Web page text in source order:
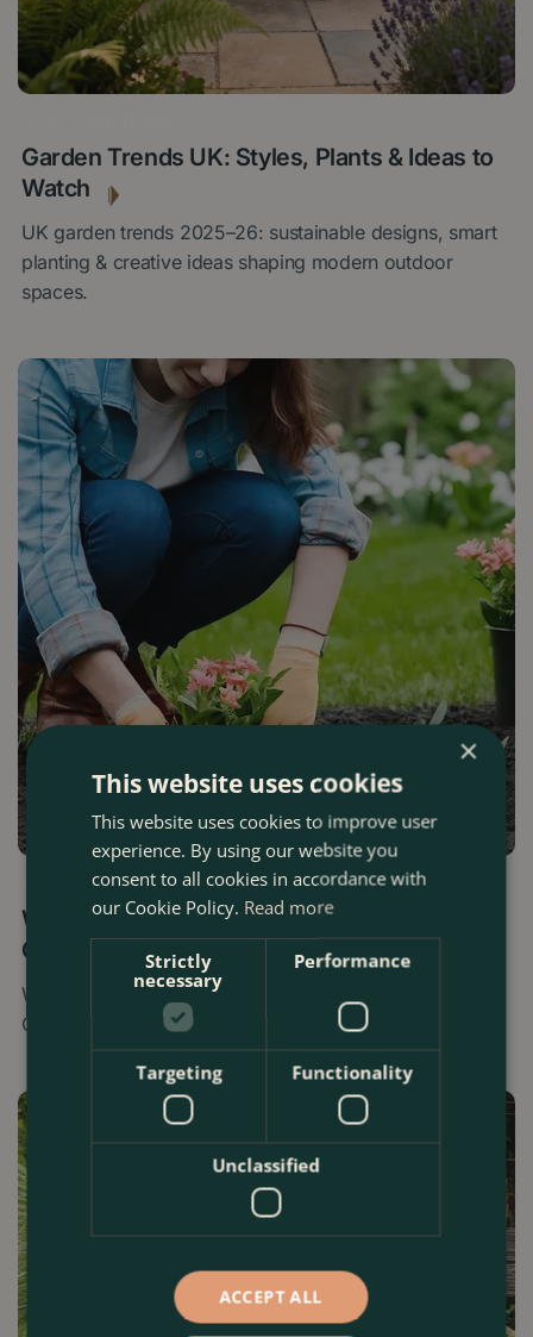
Garden Trends UK: Styles, Plants & Ideas to
Watch
UK garden trends 2025–26: sustainable designs, smart
planting & creative ideas shaping modern outdoor
spaces.
When is the Best Time To Start Planting Your
Garden? (UK 2025)
17 SEPTEMBER 2025
Wondering when to start planting your London garden?
Our expert guide has you covered. Read today.
×
This website uses cookies
This website uses cookies to improve user
experience. By using our website you
consent to all cookies in accordance with
our Cookie Policy. Read more
Strictly
necessary
Performance
Targeting Functionality
Unclassified
ACCEPT ALL